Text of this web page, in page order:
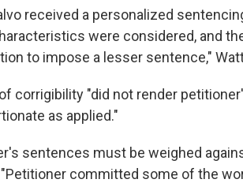
received a personalized
were considered, and
to impose a lesser sentence,"
corrigibility "did not render
as applied."
sentences must be weighed
committed some of the